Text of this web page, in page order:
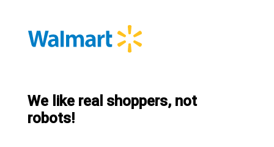
We like real shoppers, not
robots!